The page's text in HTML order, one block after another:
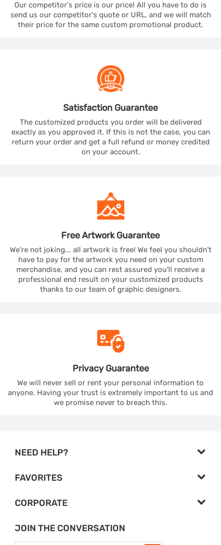
Our competitor's price is our price! All you have to do is
send us our competitor's quote or URL, and we will match
their price for the same custom promotional product.
Satisfaction Guarantee
The customized products you order will be delivered
exactly as you approved it. If this is not the case, you can
return your order and get a full refund or money credited
on your account.
Free ArtworkGuarantee
We're not joking... all artwork is free! We feel you shouldn't
have to pay for the artwork you need on your custom
merchandise, and you can rest assured you'll receive a
professional end result on your customized products
thanks to our team of graphic designers.
PrivacyGuarantee
We will never sell or rent your personal information to
anyone. Having your trust is extremely important to us and
we promise never to breach this.
NEED HELP?
FAVORITES
CORPORATE
JOIN THE CONVERSATION